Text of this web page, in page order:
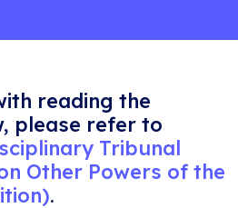
reading the
please refer to
Tribunal
Other Powers of the
.